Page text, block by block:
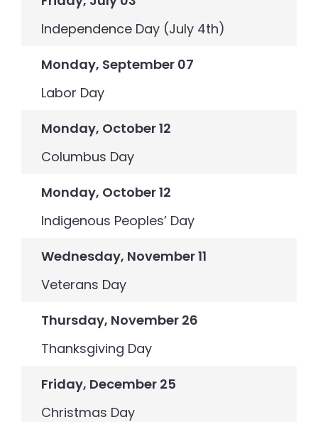
Independence Day (July 4th)
Monday, September 07
Labor Day
Monday, October 12
Columbus Day
Monday, October 12
Indigenous Peoples’ Day
Wednesday, November 11
Veterans Day
Thursday, November 26
Thanksgiving Day
Friday, December 25
Christmas Day